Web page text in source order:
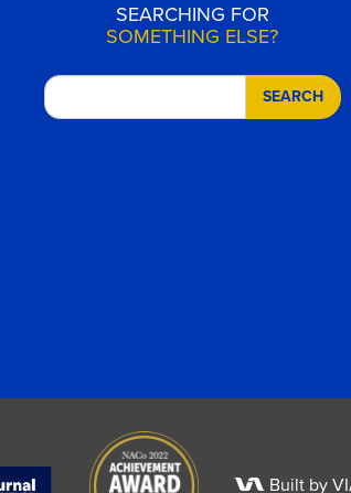
SEARCHING FOR
SOMETHING ELSE?
SEARCH
Built by